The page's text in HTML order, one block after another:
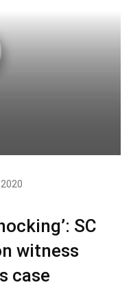
SC
witness
case